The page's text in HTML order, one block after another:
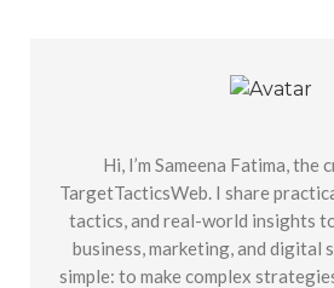
Hi, I’m Sameena Fatima, the
TargetTacticsWeb. I share
tactics, and real-world insights
business, marketing, and digital
simple: to make complex